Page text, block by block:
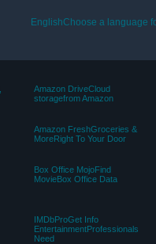
EnglishChoose a language
Amazon DriveCloud
storagefrom Amazon
Amazon FreshGroceries &
MoreRight To Your Door
Box Office MojoFind
MovieBox Office Data
IMDbProGet Info
EntertainmentProfessionals
Need